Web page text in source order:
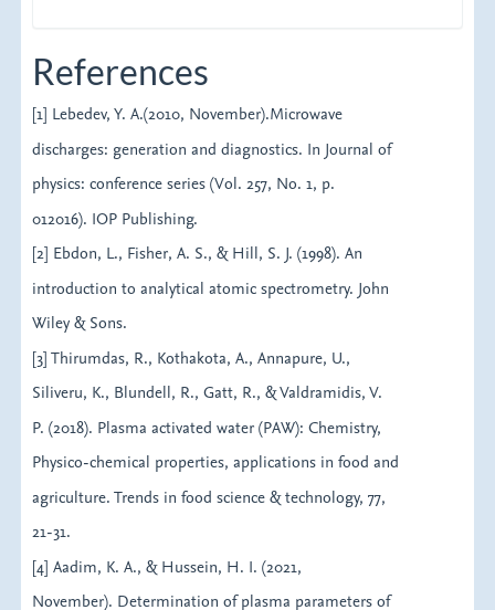
References
[1] Lebedev, Y. A.(2010, November).Microwave
discharges: generation and diagnostics. In Journal of
physics: conference series (Vol. 257, No. 1, p.
012016). IOP Publishing.
[2] Ebdon, L., Fisher, A. S., & Hill, S. J. (1998). An
introduction to analytical atomic spectrometry. John
Wiley & Sons.
[3] Thirumdas, R., Kothakota, A., Annapure, U.,
Siliveru, K., Blundell, R., Gatt, R., & Valdramidis, V.
P. (2018). Plasma activated water (PAW): Chemistry,
Physico-chemical properties, applications in food and
agriculture. Trends in food science & technology, 77,
21-31.
[4] Aadim, K. A., & Hussein, H. I. (2021,
November). Determination of plasma parameters of